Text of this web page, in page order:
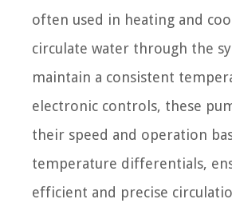
often used in heating and
circulate water through the
maintain a consistent
electronic controls, these
their speed and operation
temperature differentials,
efficient and precise